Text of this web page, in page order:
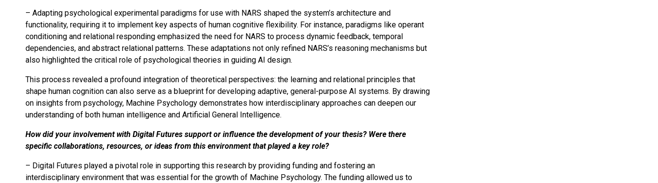
– Adapting psychological experimental paradigms for use with NARS shaped the system’s architecture and
functionality, requiring it to implement key aspects of human cognitive flexibility. For instance, paradigms like operant
conditioning and relational responding emphasized the need for NARS to process dynamic feedback, temporal
dependencies, and abstract relational patterns. These adaptations not only refined NARS’s reasoning mechanisms but
also highlighted the critical role of psychological theories in guiding AI design.
This process revealed a profound integration of theoretical perspectives: the learning and relational principles that
shape human cognition can also serve as a blueprint for developing adaptive, general-purpose AI systems. By drawing
on insights from psychology, Machine Psychology demonstrates how interdisciplinary approaches can deepen our
understanding of both human intelligence and Artificial General Intelligence.
How did your involvement with Digital Futures support or influence the development of your thesis? Were there
specific collaborations, resources, or ideas from this environment that played a key role?
– Digital Futures played a pivotal role in supporting this research by providing funding and fostering an
interdisciplinary environment that was essential for the growth of Machine Psychology. The funding allowed us to